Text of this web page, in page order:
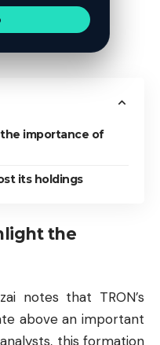
importance of
its holdings
the
notes that TRON’s
above an important
this formation